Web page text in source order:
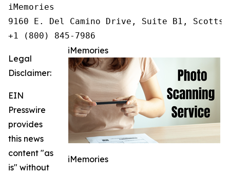
iMemories
9160 E. Del Camino Drive, Suite B1,
+1 (800) 845-7986
iMemories
iMemories
Legal
Disclaimer:
EIN
Presswire
provides
this news
content "as
is" without